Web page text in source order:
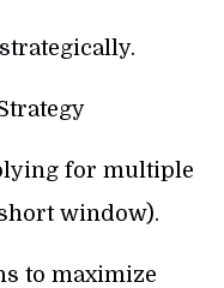
for multiple
window).
to maximize